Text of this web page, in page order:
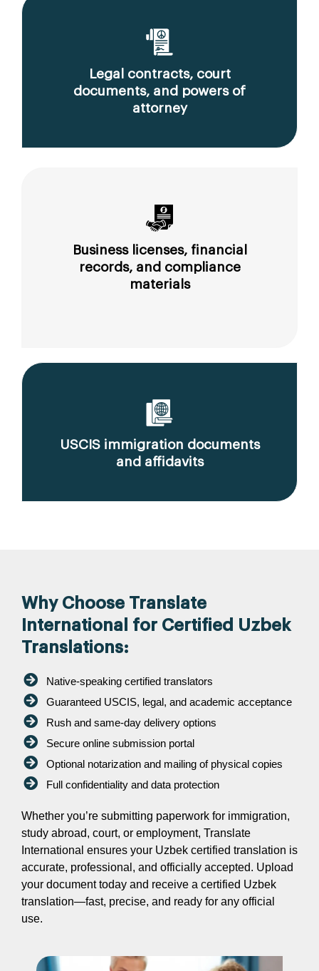
Legal contracts, court
documents, and powers of
attorney
Business licenses, financial
records, and compliance
materials
USCIS immigration documents
and affidavits
Why Choose Translate
International for Certified Uzbek
Translations:
Native-speaking certified translators
Guaranteed USCIS, legal, and academic acceptance
Rush and same-day delivery options
Secure online submission portal
Optional notarization and mailing of physical copies
Full confidentiality and data protection
Whether you’re submitting paperwork for immigration,
study abroad, court, or employment, Translate
International ensures your Uzbek certified translation is
accurate, professional, and officially accepted. Upload
your document today and receive a certified Uzbek
translation—fast, precise, and ready for any official
use.